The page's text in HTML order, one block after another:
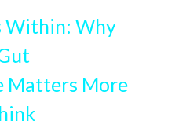
Within: Why
Matters More